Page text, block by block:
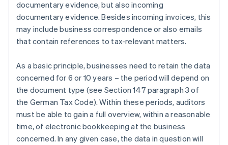
documentary evidence, but also incoming
documentary evidence. Besides incoming invoices, this
may include business correspondence or also emails
that contain references to tax-relevant matters.
As a basic principle, businesses need to retain the data
concerned for 6 or 10 years – the period will depend on
the document type (see Section 147 paragraph 3 of
the German Tax Code). Within these periods, auditors
must be able to gain a full overview, within a reasonable
time, of electronic bookkeeping at the business
concerned. In any given case, the data in question will